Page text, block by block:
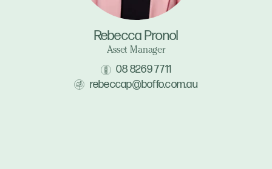
Rebecca Pronol
Asset Manager
08 8269 7711
rebeccap@boffo.com.au